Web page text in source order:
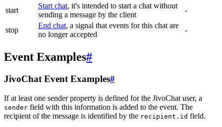
start
Start chat, it's intended to start a chat without
sending a message by the client
-
stop
End chat, a signal that events for this chat are
no longer accepted
-
Event Examples#
JivoChat Event Examples#
If at least one sender property is defined for the JivoChat user, a
sender field with this information is added to the event. The
recipient of the message is identified by the recipient.id field.